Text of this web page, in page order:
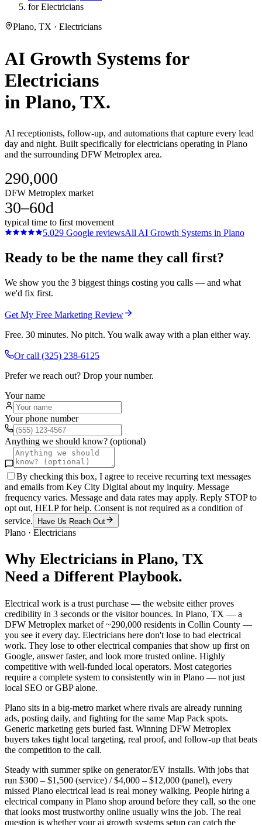
for Electricians
Plano, TX · Electricians
AI Growth Systems for
Electricians
in Plano, TX.
AI receptionists, follow-up, and automations that capture every lead
day and night. Built specifically for electricians operating in Plano
and the surrounding DFW Metroplex area.
290,000
DFW Metroplex market
30–60d
typical time to first movement
5.029 Google reviewsAll AI Growth Systems in Plano
Ready to be the name they call first?
We show you the 3 biggest things costing you calls — and what
we'd fix first.
Get My Free Marketing Review
Free. 30 minutes. No pitch. You walk away with a plan either way.
Or call (325) 238-6125
Prefer we reach out? Drop your number.
Your name
Your phone number
Anything we should know? (optional)
By checking this box, I agree to receive recurring text messages
and emails from Key City Digital about my inquiry. Message
frequency varies. Message and data rates may apply. Reply STOP to
opt out, HELP for help. Consent is not required as a condition of
service.
Have Us Reach Out
Plano · Electricians
Why Electricians in Plano, TX
Need a Different Playbook.
Electrical work is a trust purchase — the website either proves
credibility in 3 seconds or the visitor bounces. In Plano, TX — a
DFW Metroplex market of ~290,000 residents in Collin County —
you see it every day. Electricians here don't lose to bad electrical
work. They lose to other electrical companies that show up first on
Google, answer faster, and look more trusted online. Highly
competitive with well-funded local operators. Most categories
require a complete system to consistently win in Plano — not just
local SEO or GBP alone.
Plano sits in a big-metro market where rivals are already running
ads, posting daily, and fighting for the same Map Pack spots.
Generic marketing gets buried fast. Winning DFW Metroplex
buyers takes tight local targeting, real proof, and follow-up that beats
the competition to the call.
Steady with summer spike on generator/EV installs. With jobs that
run $300 – $1,500 (service) / $4,000 – $12,000 (panel), every
missed Plano electrical lead is real money walking. People hiring a
electrical company in Plano shop around before they call, so the one
that looks most trustworthy online usually wins the job. The real
question is whether your ai growth systems setup can catch the